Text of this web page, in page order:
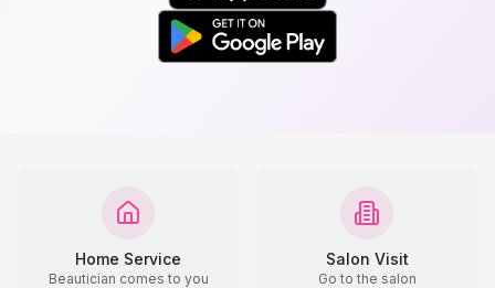
Home Service
Beautician comes to you
Salon Visit
Go to the salon